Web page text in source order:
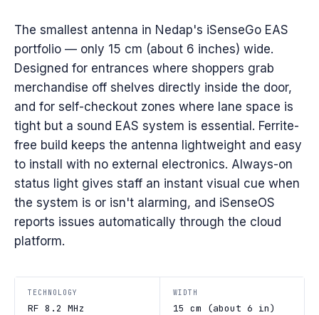
The smallest antenna in Nedap's iSenseGo EAS
portfolio — only 15 cm (about 6 inches) wide.
Designed for entrances where shoppers grab
merchandise off shelves directly inside the door,
and for self-checkout zones where lane space is
tight but a sound EAS system is essential. Ferrite-
free build keeps the antenna lightweight and easy
to install with no external electronics. Always-on
status light gives staff an instant visual cue when
the system is or isn't alarming, and iSenseOS
reports issues automatically through the cloud
platform.
TECHNOLOGY
RF 8.2 MHz
WIDTH
15 cm (about 6 in)